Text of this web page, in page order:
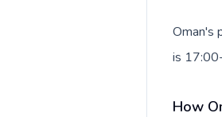
Oman's
is
How